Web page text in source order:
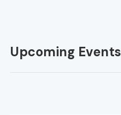
Upcoming Events